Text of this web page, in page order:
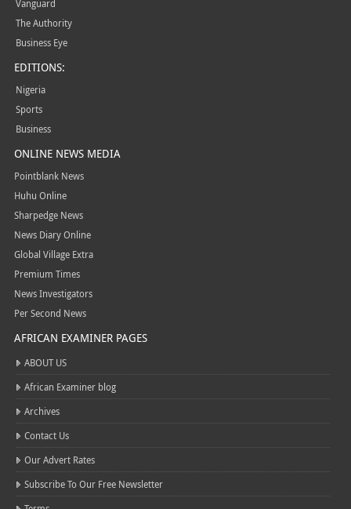
Vanguard
The Authority
Business Eye
EDITIONS:
Nigeria
Sports
Business
ONLINE NEWS MEDIA
Pointblank News
Huhu Online
Sharpedge News
News Diary Online
Global Village Extra
Premium Times
News Investigators
Per Second News
AFRICAN EXAMINER PAGES
ABOUT US
African Examiner blog
Archives
Contact Us
Our Advert Rates
Subscribe To Our Free Newsletter